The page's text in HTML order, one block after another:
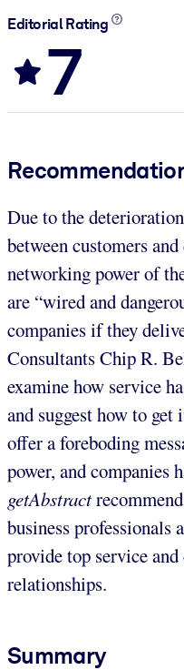
Editorial Rating
7
Due to the
between customers
networking power of
are “wired and
companies if they
Consultants Chip R.
examine how service
and suggest how to
offer a foreboding
power, and companies
getAbstract
business professionals
provide top service
relationships.
Summary